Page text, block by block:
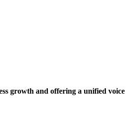
growth and offering a unified voice